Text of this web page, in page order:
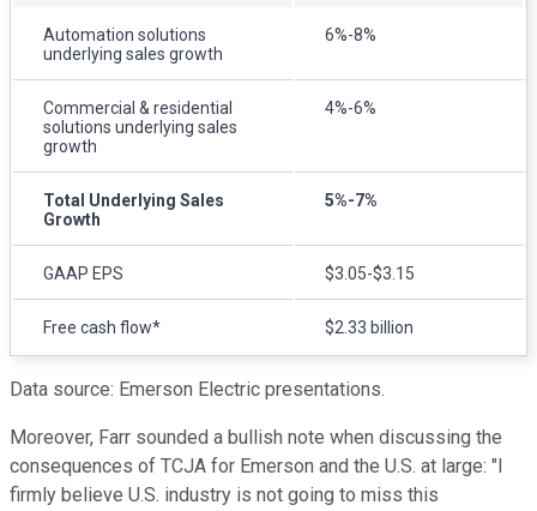
Automation solutions
underlying sales growth
6%-8%
Commercial & residential
solutions underlying sales
growth
4%-6%
Total Underlying Sales
Growth
5%-7%
GAAP EPS $3.05-$3.15
Free cash flow* $2.33 billion
Data source: Emerson Electric presentations.
Moreover, Farr sounded a bullish note when discussing the
consequences of TCJA for Emerson and the U.S. at large: "I
firmly believe U.S. industry is not going to miss this